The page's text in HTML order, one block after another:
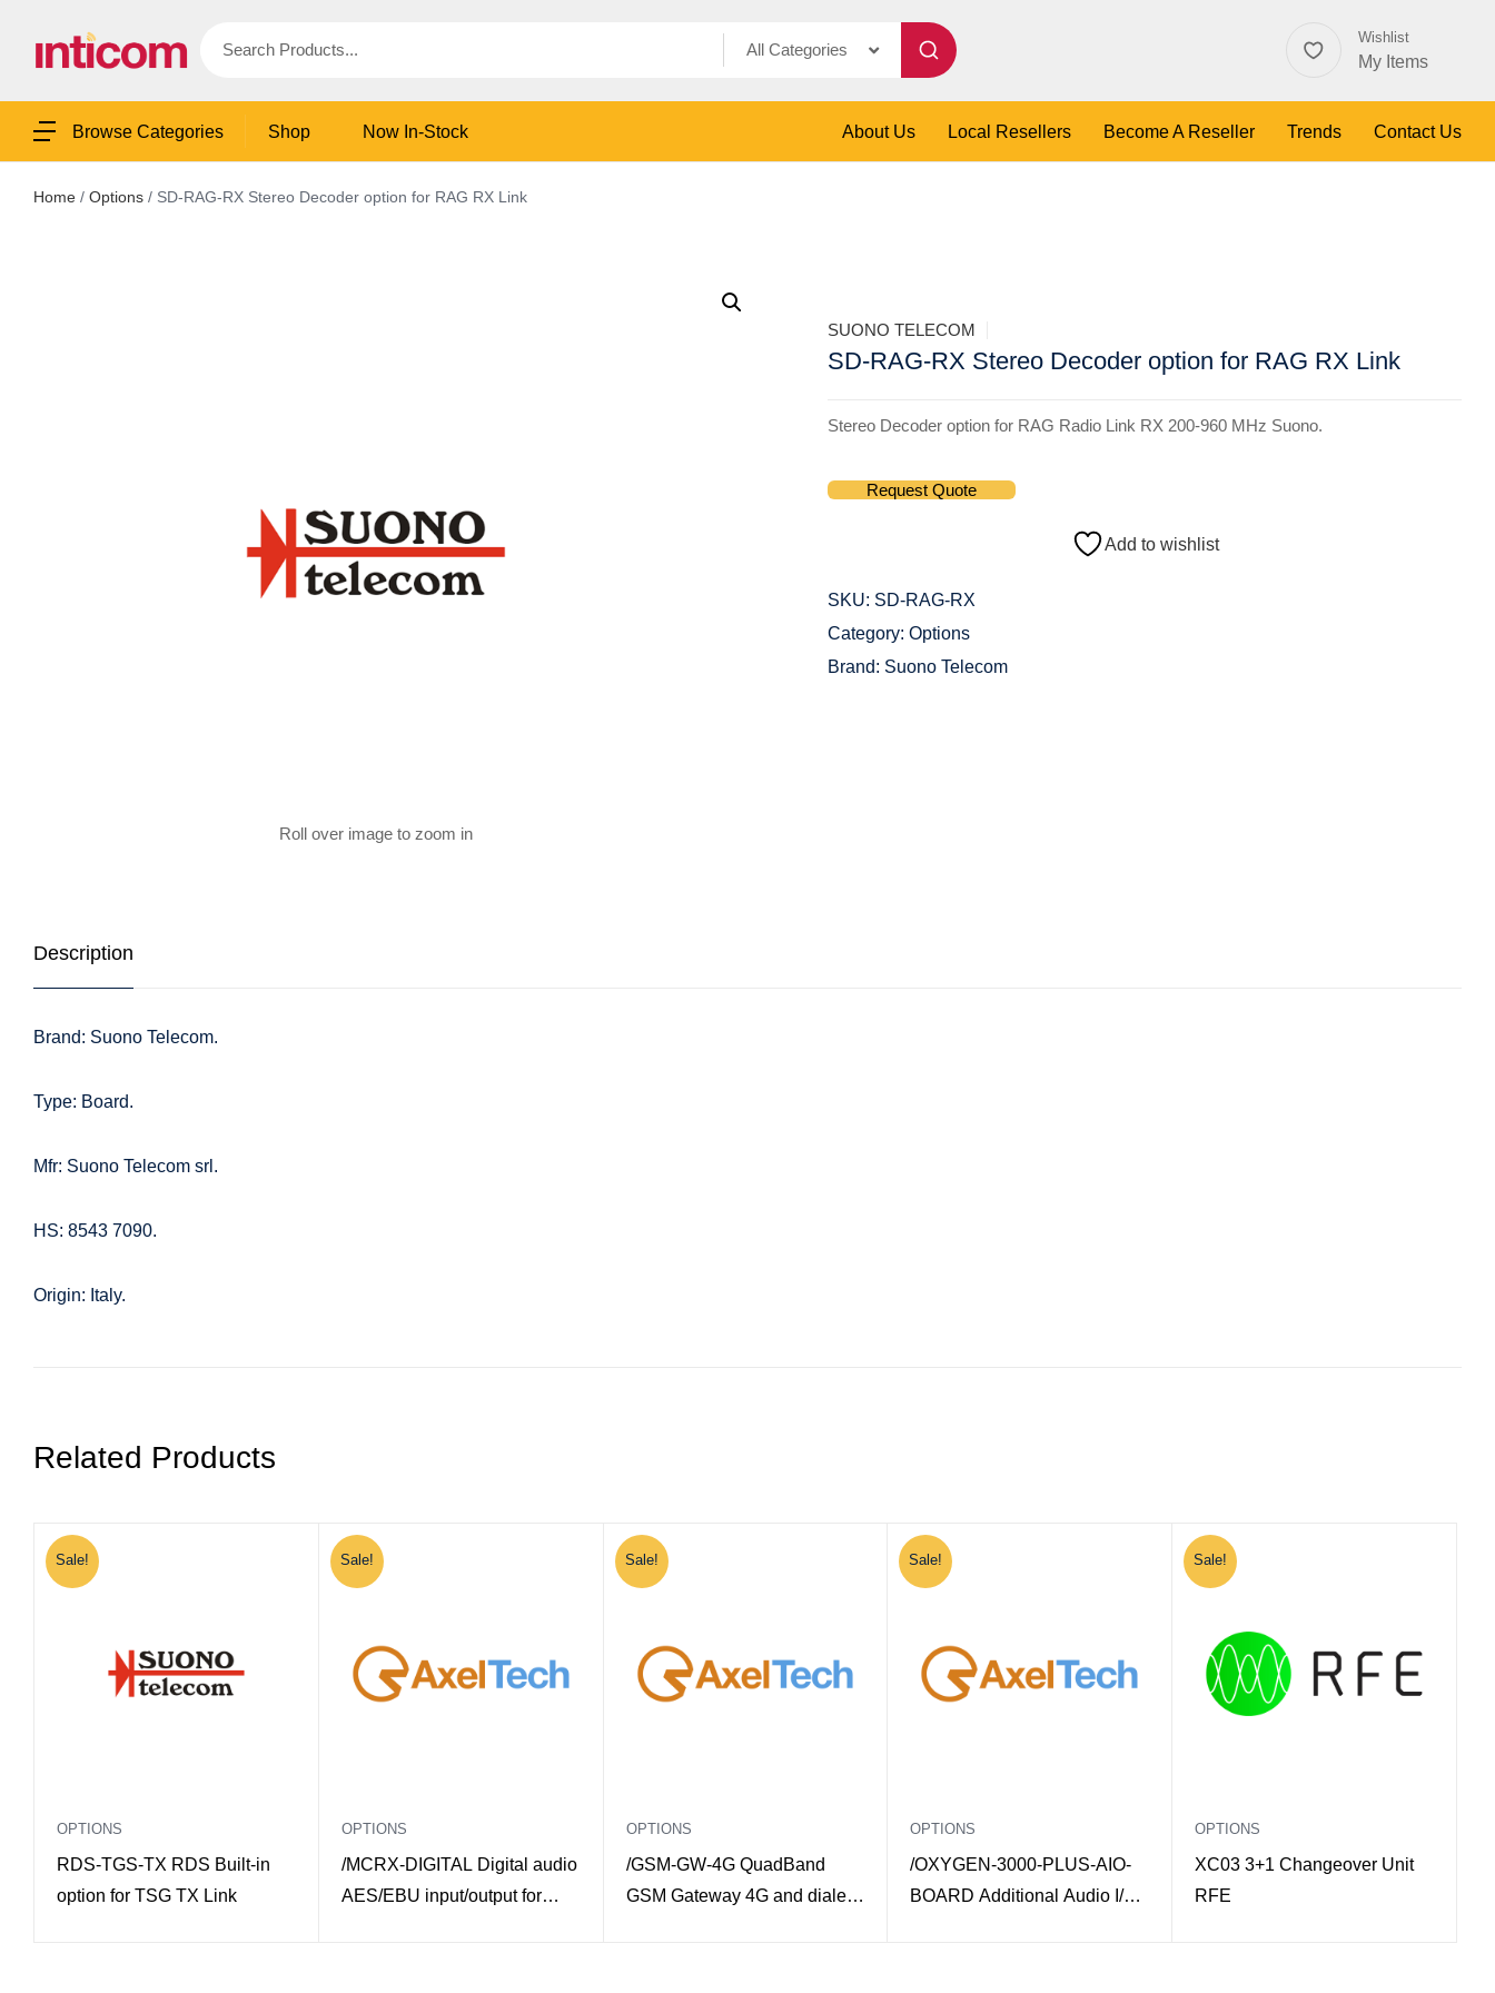
All Categories
Wishlist
My Items
Browse Categories Shop Now In-Stock About Us Local Resellers Become A Reseller Trends Contact Us
Home / Options / SD-RAG-RX Stereo Decoder option for RAG RX Link
Roll over image to zoom in
SUONO TELECOM
SD-RAG-RX Stereo Decoder option for RAG RX Link
Stereo Decoder option for RAG Radio Link RX 200-960 MHz Suono.
Request Quote
Add to wishlist
SKU: SD-RAG-RX
Category: Options
Brand: Suono Telecom
Description
Brand: Suono Telecom.
Type: Board.
Mfr: Suono Telecom srl.
HS: 8543 7090.
Origin: Italy.
Related Products
Sale!
OPTIONS
RDS-TGS-TX RDS Built-in
option for TSG TX Link
Sale!
OPTIONS
/MCRX-DIGITAL Digital audio
AES/EBU input/output for
Sale!
OPTIONS
/GSM-GW-4G QuadBand
GSM Gateway 4G and dialer
Sale!
OPTIONS
/OXYGEN-3000-PLUS-AIO-
BOARD Additional Audio I/O
Sale!
OPTIONS
XC03 3+1 Changeover Unit
RFE